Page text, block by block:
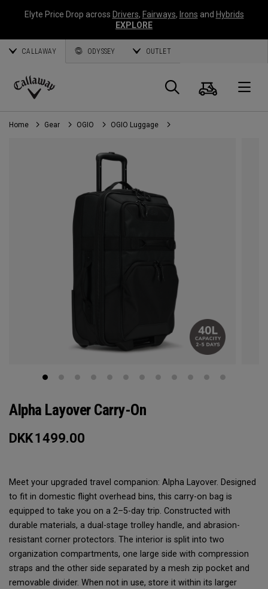
Elyte Price Drop across Drivers, Fairways, Irons and Hybrids
EXPLORE
CALLAWAY ODYSSEY OUTLET
Callaway
Golf
Search
Cart
Home Gear OGIO OGIO Luggage
Alpha Layover Carry-On
DKK1499.00
Meet your upgraded travel companion: Alpha Layover. Designed
to fit in domestic flight overhead bins, this carry-on bag is
equipped to take you on a 2–5-day trip. Constructed with
durable materials, a dual-stage trolley handle, and abrasion-
resistant corner protectors. The interior is split into two
organization compartments, one large side with compression
straps and the other side separated by a mesh zip pocket and
removable divider. When not in use, store it within its larger